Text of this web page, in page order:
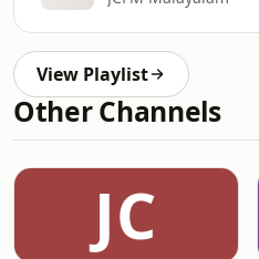
View Playlist
Other Channels
JC